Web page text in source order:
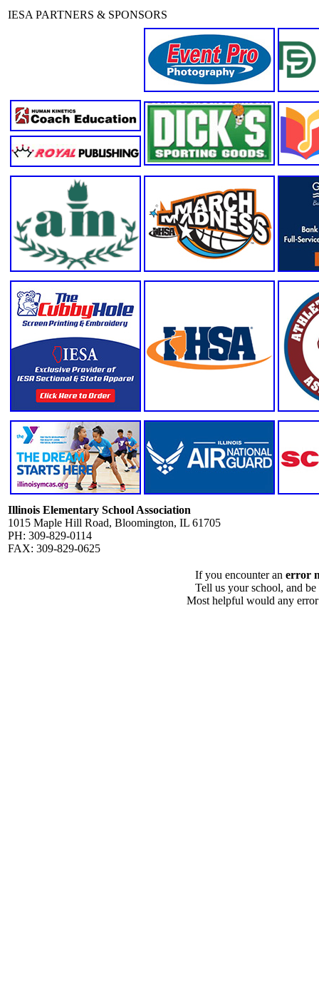
IESA PARTNERS & SPONSORS
Illinois Elementary School Association
1015 Maple Hill Road, Bloomington, IL 61705
PH: 309-829-0114
FAX: 309-829-0625
If you encounter an error
Tell us your school, and
Most helpful would any